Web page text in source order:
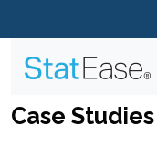
Case